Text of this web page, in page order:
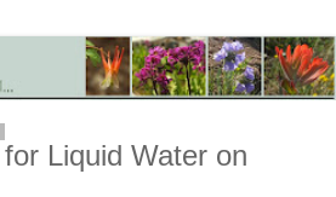
Liquid Water on